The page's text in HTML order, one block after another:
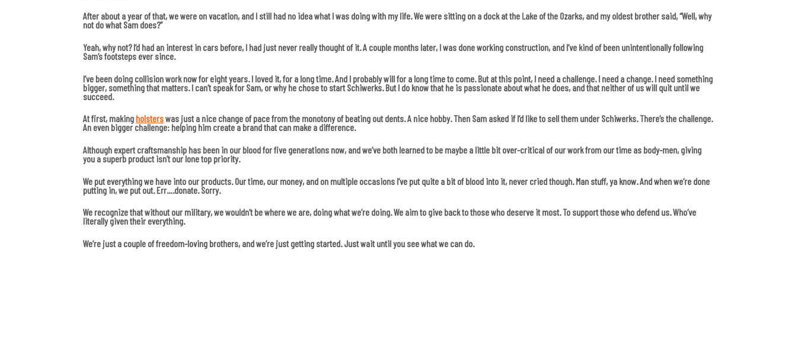
After about a year of that, we were on vacation, and I still had no idea what I was doing with my life. We were sitting on a dock at the Lake of the Ozarks, and my oldest brother said, “Well, why
not do what Sam does?”
Yeah, why not? I’d had an interest in cars before, I had just never really thought of it. A couple months later, I was done working construction, and I’ve kind of been unintentionally following
Sam’s footsteps ever since.
I’ve been doing collision work now for eight years. I loved it, for a long time. And I probably will for a long time to come. But at this point, I need a challenge. I need a change. I need something
bigger, something that matters. I can’t speak for Sam, or why he chose to start Schiwerks. But I do know that he is passionate about what he does, and that neither of us will quit until we
succeed.
At first, makingholsterswas just a nice change of pace from the monotony of beating out dents. A nice hobby. Then Sam asked if I’d like to sell them under Schiwerks. There’s the challenge.
An even bigger challenge: helping him create a brand that can make a difference.
Although expert craftsmanship has been in our blood for five generations now, and we’ve both learned to be maybe a little bit over-critical of our work from our time as body-men, giving
you a superb product isn’t our lone top priority.
We put everything we have into our products. Our time, our money, and on multiple occasions I’ve put quite a bit of blood into it, never cried though. Man stuff, ya know. And when we’re done
putting in, we put out. Err….donate. Sorry.
We recognize that without our military, we wouldn’t be where we are, doing what we’re doing. We aim to give back to those who deserve it most. To support those who defend us. Who’ve
literally given their everything.
We’re just a couple of freedom-loving brothers, and we’re just getting started. Just wait until you see what we can do.